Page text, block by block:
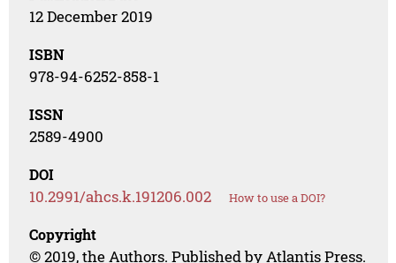
12 December 2019
ISBN
978-94-6252-858-1
ISSN
2589-4900
DOI
10.2991/ahcs.k.191206.002 How to use a DOI?
Copyright
© 2019, the Authors. Published by Atlantis Press.